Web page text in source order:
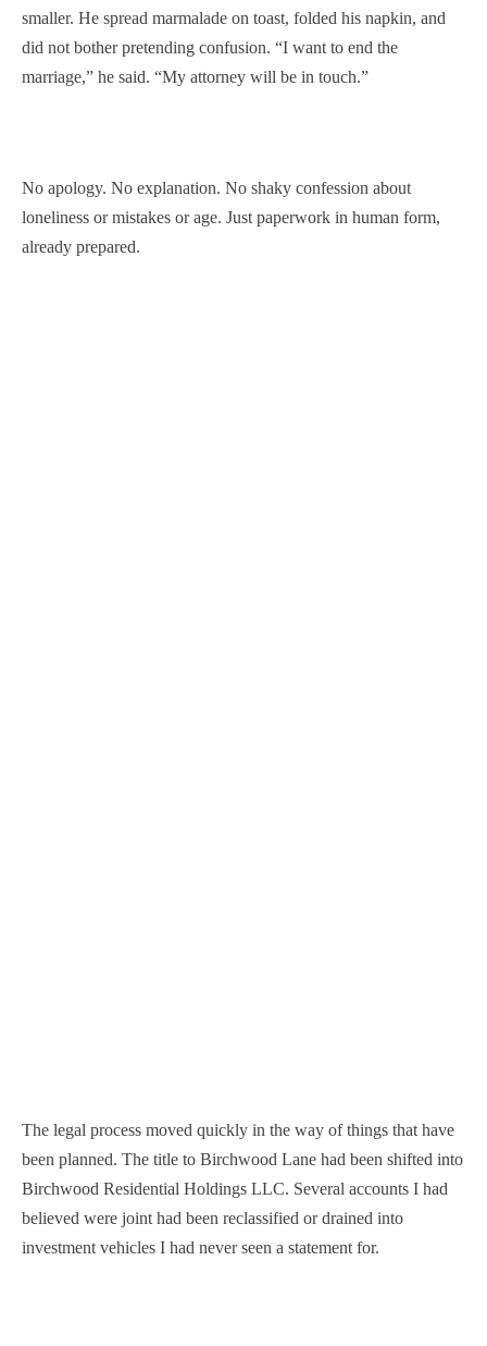
smaller. He spread marmalade on toast, folded his napkin, and
did not bother pretending confusion. “I want to end the
marriage,” he said. “My attorney will be in touch.”
No apology. No explanation. No shaky confession about
loneliness or mistakes or age. Just paperwork in human form,
already prepared.
The legal process moved quickly in the way of things that have
been planned. The title to Birchwood Lane had been shifted into
Birchwood Residential Holdings LLC. Several accounts I had
believed were joint had been reclassified or drained into
investment vehicles I had never seen a statement for.